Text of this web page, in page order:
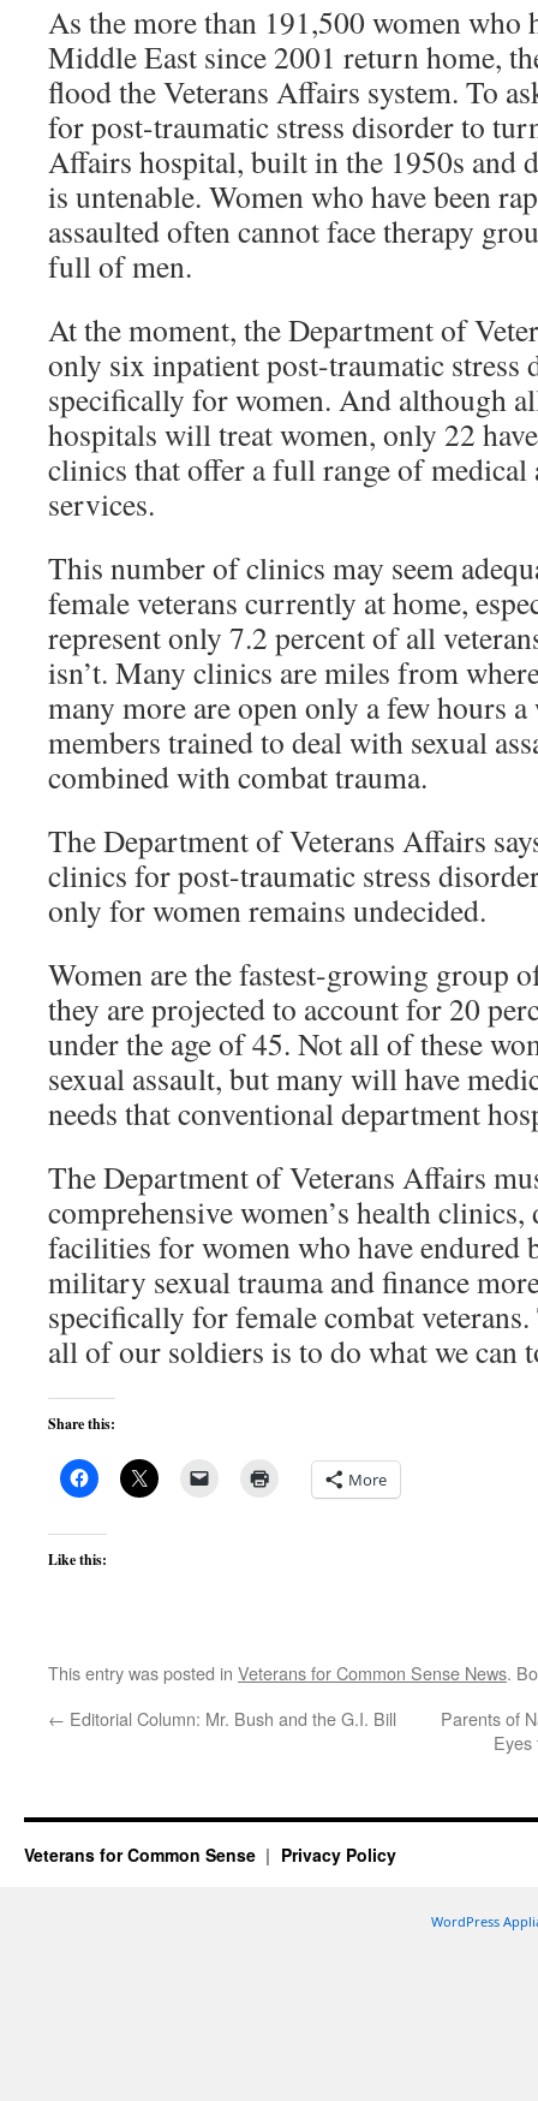
As the more than 191,500 women who
Middle East since 2001 return home,
flood the Veterans Affairs system. To
for post-traumatic stress disorder to
Affairs hospital, built in the 1950s and
is untenable. Women who have been
assaulted often cannot face therapy
full of men.
At the moment, the Department of
only six inpatient post-traumatic stress
specifically for women. And although
hospitals will treat women, only 22
clinics that offer a full range of medical
services.
This number of clinics may seem
female veterans currently at home,
represent only 7.2 percent of all
isn’t. Many clinics are miles from
many more are open only a few hours
members trained to deal with sexual
combined with combat trauma.
The Department of Veterans Affairs
clinics for post-traumatic stress
only for women remains undecided.
Women are the fastest-growing group
they are projected to account for 20
under the age of 45. Not all of these
sexual assault, but many will have
needs that conventional department
The Department of Veterans Affairs
comprehensive women’s health clinics,
facilities for women who have endured
military sexual trauma and finance
specifically for female combat
all of our soldiers is to do what we can
Share this:
More
Like this:
This entry was posted in Veterans for Common Sense News.
← Editorial Column: Mr. Bush and the G.I. Bill
Parents of
Eyes
Veterans for Common Sense Privacy Policy
WordPress